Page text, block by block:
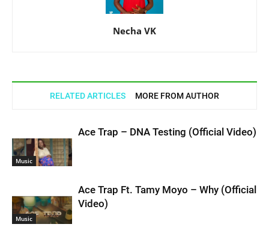
Necha VK
RELATED ARTICLES MORE FROM AUTHOR
Music
Ace Trap – DNA Testing (Official Video)
Music
Ace Trap Ft. Tamy Moyo – Why (Official
Video)